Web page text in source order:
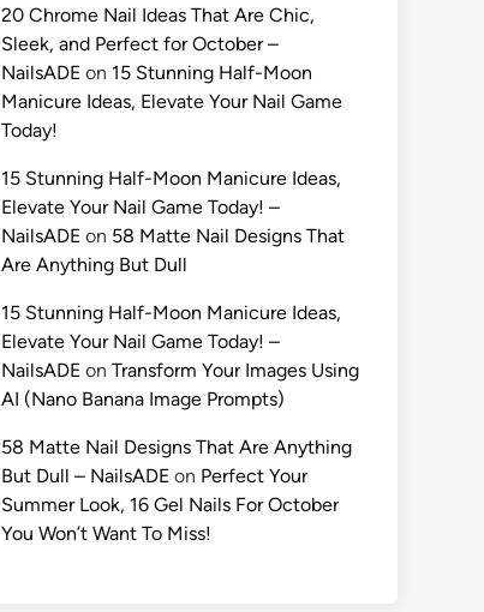
20 Chrome Nail Ideas That Are Chic,
Sleek, and Perfect for October –
NailsADE on 15 Stunning Half-Moon
Manicure Ideas, Elevate Your Nail Game
Today!
15 Stunning Half-Moon Manicure Ideas,
Elevate Your Nail Game Today! –
NailsADE on 58 Matte Nail Designs That
Are Anything But Dull
15 Stunning Half-Moon Manicure Ideas,
Elevate Your Nail Game Today! –
NailsADE on Transform Your Images Using
AI (Nano Banana Image Prompts)
58 Matte Nail Designs That Are Anything
But Dull – NailsADE on Perfect Your
Summer Look, 16 Gel Nails For October
You Won’t Want To Miss!